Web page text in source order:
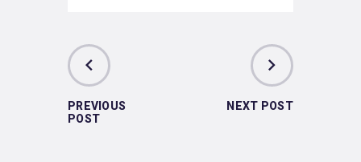
PREVIOUS
POST
NEXT POST